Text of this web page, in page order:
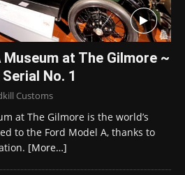
at The Gilmore ~
No. 1
Customs
at The Gilmore is the world’s
to the Ford Model A, thanks to
[More…]